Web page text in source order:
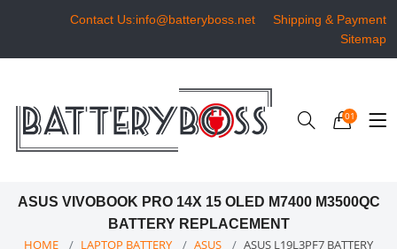
Contact Us:info@batteryboss.net
Shipping & Payment
Sitemap
01
ASUS VIVOBOOK PRO 14X 15 OLED M7400 M3500QC
BATTERY REPLACEMENT
HOME LAPTOP BATTERY ASUS ASUS L19L3PF7 BATTERY